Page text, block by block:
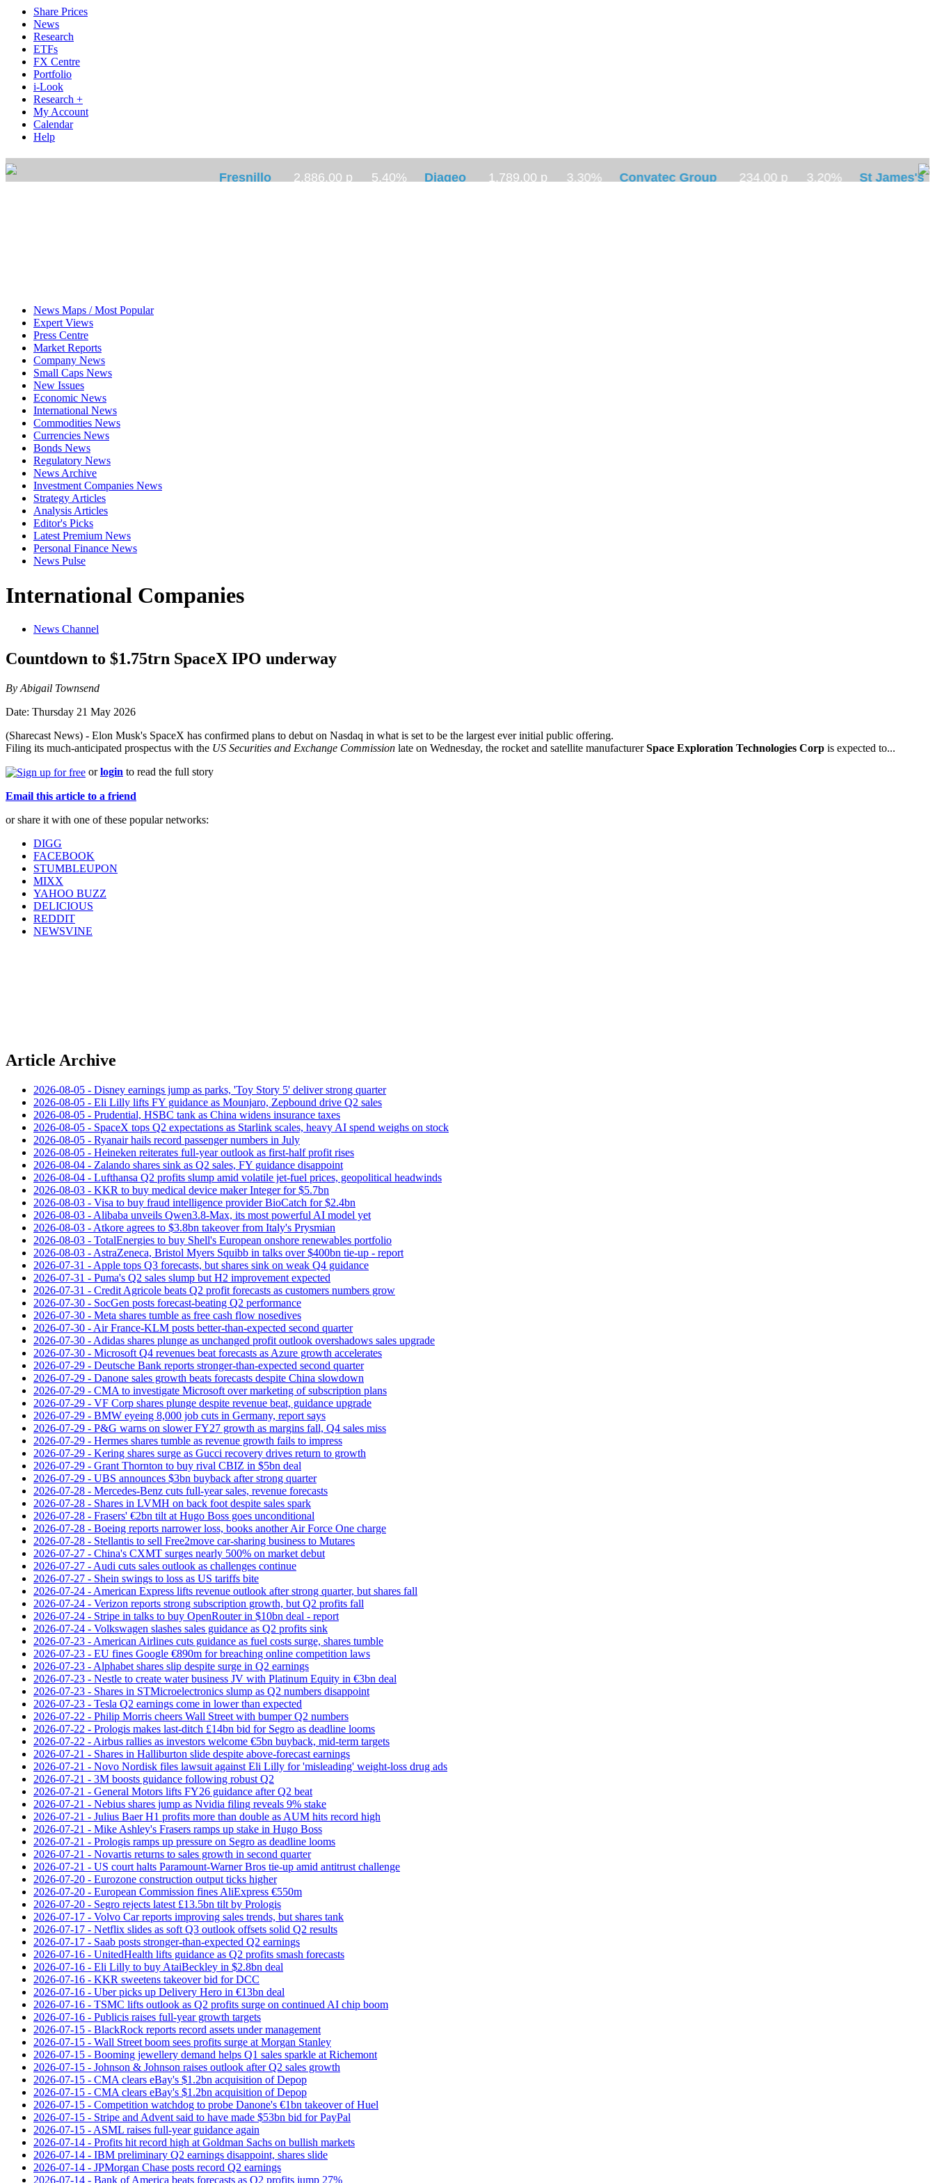
Share Prices
News
Research
ETFs
FX Centre
Portfolio
i-Look
Research +
My Account
Calendar
Help
News Maps / Most Popular
Expert Views
Press Centre
Market Reports
Company News
Small Caps News
New Issues
Economic News
International News
Commodities News
Currencies News
Bonds News
Regulatory News
News Archive
Investment Companies News
Strategy Articles
Analysis Articles
Editor's Picks
Latest Premium News
Personal Finance News
News Pulse
International Companies
News Channel
Countdown to $1.75trn SpaceX IPO underway
By Abigail Townsend
Date: Thursday 21 May 2026
(Sharecast News) - Elon Musk's SpaceX has confirmed plans to debut on Nasdaq in what is set to be the largest ever initial public offering.
Filing its much-anticipated prospectus with the US Securities and Exchange Commission late on Wednesday, the rocket and satellite manufacturerSpace Exploration Technologies Corp is expected to...
orlogin to read the full story
Email this article to a friend
or share it with one of these popular networks:
DIGG
FACEBOOK
STUMBLEUPON
MIXX
YAHOO BUZZ
DELICIOUS
REDDIT
NEWSVINE
Article Archive
2026-08-05 - Disney earnings jump as parks, 'Toy Story 5' deliver strong quarter
2026-08-05 - Eli Lilly lifts FY guidance as Mounjaro, Zepbound drive Q2 sales
2026-08-05 - Prudential, HSBC tank as China widens insurance taxes
2026-08-05 - SpaceX tops Q2 expectations as Starlink scales, heavy AI spend weighs on stock
2026-08-05 - Ryanair hails record passenger numbers in July
2026-08-05 - Heineken reiterates full-year outlook as first-half profit rises
2026-08-04 - Zalando shares sink as Q2 sales, FY guidance disappoint
2026-08-04 - Lufthansa Q2 profits slump amid volatile jet‑fuel prices, geopolitical headwinds
2026-08-03 - KKR to buy medical device maker Integer for $5.7bn
2026-08-03 - Visa to buy fraud intelligence provider BioCatch for $2.4bn
2026-08-03 - Alibaba unveils Qwen3.8-Max, its most powerful AI model yet
2026-08-03 - Atkore agrees to $3.8bn takeover from Italy's Prysmian
2026-08-03 - TotalEnergies to buy Shell's European onshore renewables portfolio
2026-08-03 - AstraZeneca, Bristol Myers Squibb in talks over $400bn tie-up - report
2026-07-31 - Apple tops Q3 forecasts, but shares sink on weak Q4 guidance
2026-07-31 - Puma's Q2 sales slump but H2 improvement expected
2026-07-31 - Credit Agricole beats Q2 profit forecasts as customers numbers grow
2026-07-30 - SocGen posts forecast-beating Q2 performance
2026-07-30 - Meta shares tumble as free cash flow nosedives
2026-07-30 - Air France-KLM posts better-than-expected second quarter
2026-07-30 - Adidas shares plunge as unchanged profit outlook overshadows sales upgrade
2026-07-30 - Microsoft Q4 revenues beat forecasts as Azure growth accelerates
2026-07-29 - Deutsche Bank reports stronger-than-expected second quarter
2026-07-29 - Danone sales growth beats forecasts despite China slowdown
2026-07-29 - CMA to investigate Microsoft over marketing of subscription plans
2026-07-29 - VF Corp shares plunge despite revenue beat, guidance upgrade
2026-07-29 - BMW eyeing 8,000 job cuts in Germany, report says
2026-07-29 - P&G warns on slower FY27 growth as margins fall, Q4 sales miss
2026-07-29 - Hermes shares tumble as revenue growth fails to impress
2026-07-29 - Kering shares surge as Gucci recovery drives return to growth
2026-07-29 - Grant Thornton to buy rival CBIZ in $5bn deal
2026-07-29 - UBS announces $3bn buyback after strong quarter
2026-07-28 - Mercedes-Benz cuts full-year sales, revenue forecasts
2026-07-28 - Shares in LVMH on back foot despite sales spark
2026-07-28 - Frasers' €2bn tilt at Hugo Boss goes unconditional
2026-07-28 - Boeing reports narrower loss, books another Air Force One charge
2026-07-28 - Stellantis to sell Free2move car-sharing business to Mutares
2026-07-27 - China's CXMT surges nearly 500% on market debut
2026-07-27 - Audi cuts sales outlook as challenges continue
2026-07-27 - Shein swings to loss as US tariffs bite
2026-07-24 - American Express lifts revenue outlook after strong quarter, but shares fall
2026-07-24 - Verizon reports strong subscription growth, but Q2 profits fall
2026-07-24 - Stripe in talks to buy OpenRouter in $10bn deal - report
2026-07-24 - Volkswagen slashes sales guidance as Q2 profits sink
2026-07-23 - American Airlines cuts guidance as fuel costs surge, shares tumble
2026-07-23 - EU fines Google €890m for breaching online competition laws
2026-07-23 - Alphabet shares slip despite surge in Q2 earnings
2026-07-23 - Nestle to create water business JV with Platinum Equity in €3bn deal
2026-07-23 - Shares in STMicroelectronics slump as Q2 numbers disappoint
2026-07-23 - Tesla Q2 earnings come in lower than expected
2026-07-22 - Philip Morris cheers Wall Street with bumper Q2 numbers
2026-07-22 - Prologis makes last-ditch £14bn bid for Segro as deadline looms
2026-07-22 - Airbus rallies as investors welcome €5bn buyback, mid-term targets
2026-07-21 - Shares in Halliburton slide despite above-forecast earnings
2026-07-21 - Novo Nordisk files lawsuit against Eli Lilly for 'misleading' weight-loss drug ads
2026-07-21 - 3M boosts guidance following robust Q2
2026-07-21 - General Motors lifts FY26 guidance after Q2 beat
2026-07-21 - Nebius shares jump as Nvidia filing reveals 9% stake
2026-07-21 - Julius Baer H1 profits more than double as AUM hits record high
2026-07-21 - Mike Ashley's Frasers ramps up stake in Hugo Boss
2026-07-21 - Prologis ramps up pressure on Segro as deadline looms
2026-07-21 - Novartis returns to sales growth in second quarter
2026-07-21 - US court halts Paramount-Warner Bros tie‑up amid antitrust challenge
2026-07-20 - Eurozone construction output ticks higher
2026-07-20 - European Commission fines AliExpress €550m
2026-07-20 - Segro rejects latest £13.5bn tilt by Prologis
2026-07-17 - Volvo Car reports improving sales trends, but shares tank
2026-07-17 - Netflix slides as soft Q3 outlook offsets solid Q2 results
2026-07-17 - Saab posts stronger-than-expected Q2 earnings
2026-07-16 - UnitedHealth lifts guidance as Q2 profits smash forecasts
2026-07-16 - Eli Lilly to buy AtaiBeckley in $2.8bn deal
2026-07-16 - KKR sweetens takeover bid for DCC
2026-07-16 - Uber picks up Delivery Hero in €13bn deal
2026-07-16 - TSMC lifts outlook as Q2 profits surge on continued AI chip boom
2026-07-16 - Publicis raises full-year growth targets
2026-07-15 - BlackRock reports record assets under management
2026-07-15 - Wall Street boom sees profits surge at Morgan Stanley
2026-07-15 - Booming jewellery demand helps Q1 sales sparkle at Richemont
2026-07-15 - Johnson & Johnson raises outlook after Q2 sales growth
2026-07-15 - CMA clears eBay's $1.2bn acquisition of Depop
2026-07-15 - CMA clears eBay's $1.2bn acquisition of Depop
2026-07-15 - Competition watchdog to probe Danone's €1bn takeover of Huel
2026-07-15 - Stripe and Advent said to have made $53bn bid for PayPal
2026-07-15 - ASML raises full-year guidance again
2026-07-14 - Profits hit record high at Goldman Sachs on bullish markets
2026-07-14 - IBM preliminary Q2 earnings disappoint, shares slide
2026-07-14 - JPMorgan Chase posts record Q2 earnings
2026-07-14 - Bank of America beats forecasts as Q2 profits jump 27%